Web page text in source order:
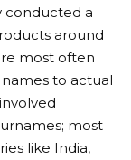
conducted a
around
most often
to actual
most
like India,